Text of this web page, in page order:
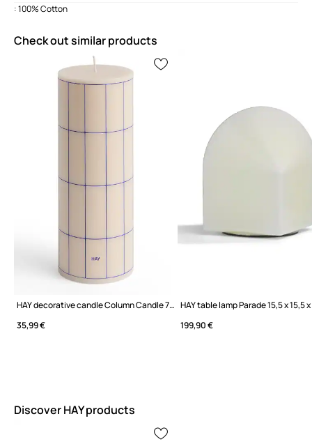
: 100% Cotton
Check out similar products
HAY decorative candle Column Candle 7 x 20 cm
35,99 €
HAY table lamp Parade 15,5 x 15,5
199,90 €
Discover HAY products